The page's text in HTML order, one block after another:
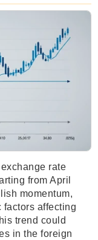
rate
from April
momentum,
factors affecting
trend could
in the foreign